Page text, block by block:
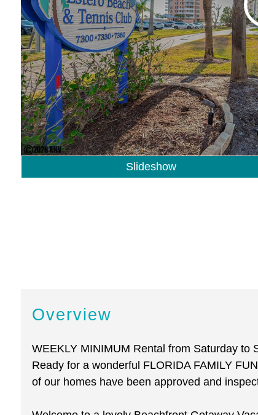
Slideshow
Overview
WEEKLY MINIMUM Rental from Saturday to
Ready for a wonderful FLORIDA FAMILY
of our homes have been approved and